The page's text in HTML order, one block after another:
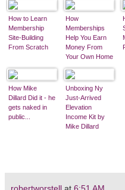
How to Learn
Membership
Site-Building
From Scratch
How
Memberships
Help You Earn
Money From
Your Own Home
Business
How Mike
Dillard Did it - he
gets naked in
public...
Unboxing Ny
Just-Arrived
Elevation
Income Kit by
Mike Dillard
robertworstell at 6:51 AM